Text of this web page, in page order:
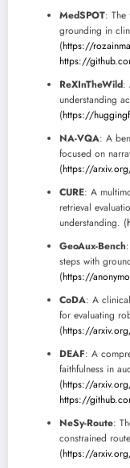
MedSPOT: The
grounding in
(https://
https://
ReXInTheWild:
understanding
(https://
NA-VQA: A
focused on
(https://
CURE: A
retrieval
understanding. (
GeoAux-Bench
steps with
(https://
CoDA: A
for evaluating
(https://
DEAF: A
faithfulness in
(https://
https://
NeSy-Route:
constrained
(https://